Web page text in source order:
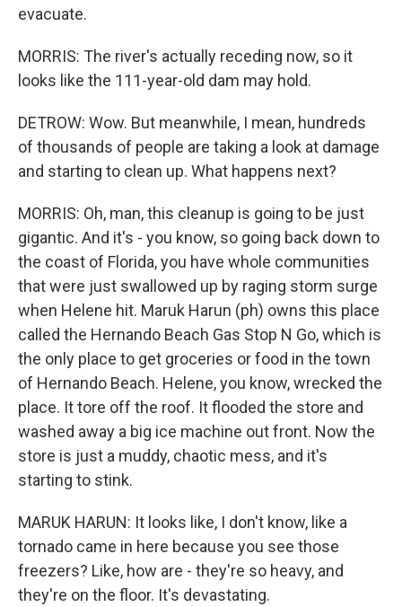
evacuate.
MORRIS: The river's actually receding now, so it
looks like the 111-year-old dam may hold.
DETROW: Wow. But meanwhile, I mean, hundreds
of thousands of people are taking a look at damage
and starting to clean up. What happens next?
MORRIS: Oh, man, this cleanup is going to be just
gigantic. And it's - you know, so going back down to
the coast of Florida, you have whole communities
that were just swallowed up by raging storm surge
when Helene hit. Maruk Harun (ph) owns this place
called the Hernando Beach Gas Stop N Go, which is
the only place to get groceries or food in the town
of Hernando Beach. Helene, you know, wrecked the
place. It tore off the roof. It flooded the store and
washed away a big ice machine out front. Now the
store is just a muddy, chaotic mess, and it's
starting to stink.
MARUK HARUN: It looks like, I don't know, like a
tornado came in here because you see those
freezers? Like, how are - they're so heavy, and
they're on the floor. It's devastating.